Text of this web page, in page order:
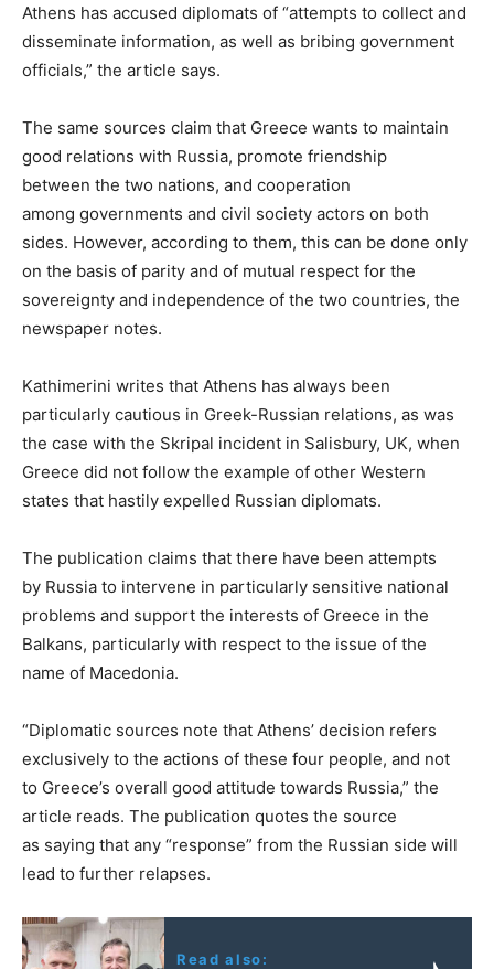
Athens has accused diplomats of “attempts to collect and
disseminate information, as well as bribing government
officials,” the article says.
The same sources claim that Greece wants to maintain
good relations with Russia, promote friendship
between the two nations, and cooperation
among governments and civil society actors on both
sides. However, according to them, this can be done only
on the basis of parity and of mutual respect for the
sovereignty and independence of the two countries, the
newspaper notes.
Kathimerini writes that Athens has always been
particularly cautious in Greek-Russian relations, as was
the case with the Skripal incident in Salisbury, UK, when
Greece did not follow the example of other Western
states that hastily expelled Russian diplomats.
The publication claims that there have been attempts
by Russia to intervene in particularly sensitive national
problems and support the interests of Greece in the
Balkans, particularly with respect to the issue of the
name of Macedonia.
“Diplomatic sources note that Athens’ decision refers
exclusively to the actions of these four people, and not
to Greece’s overall good attitude towards Russia,” the
article reads. The publication quotes the source
as saying that any “response” from the Russian side will
lead to further relapses.
Read also: